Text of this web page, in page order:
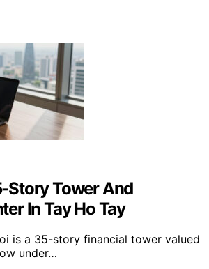
Story Tower And
In Tay Ho Tay
is a 35-story financial tower valued
under…